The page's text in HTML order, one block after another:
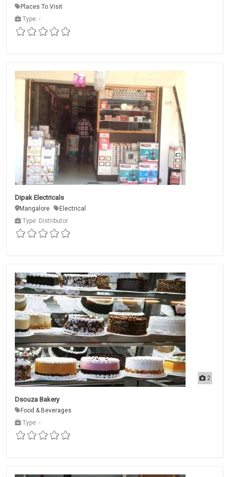
Places To Visit
Type: -
Dipak Electricals
Mangalore
Electrical
Type: Distributor
2
Dsouza Bakery
Food & Beverages
Type: -